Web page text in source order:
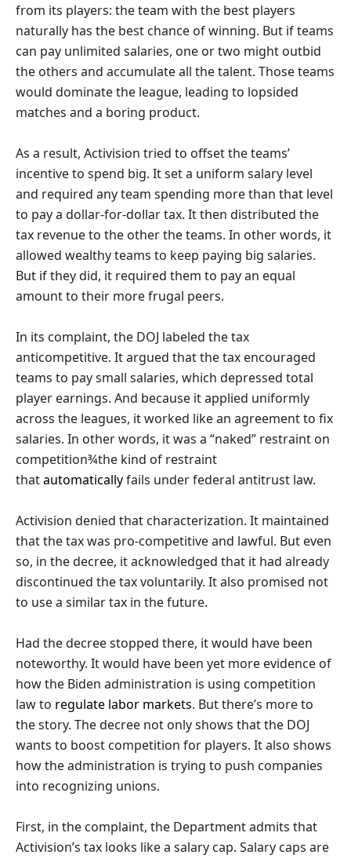
from its players: the team with the best players
naturally has the best chance of winning. But if teams
can pay unlimited salaries, one or two might outbid
the others and accumulate all the talent. Those teams
would dominate the league, leading to lopsided
matches and a boring product.
As a result, Activision tried to offset the teams’
incentive to spend big. It set a uniform salary level
and required any team spending more than that level
to pay a dollar-for-dollar tax. It then distributed the
tax revenue to the other the teams. In other words, it
allowed wealthy teams to keep paying big salaries.
But if they did, it required them to pay an equal
amount to their more frugal peers.
In its complaint, the DOJ labeled the tax
anticompetitive. It argued that the tax encouraged
teams to pay small salaries, which depressed total
player earnings. And because it applied uniformly
across the leagues, it worked like an agreement to fix
salaries. In other words, it was a “naked” restraint on
competition¾the kind of restraint
thatautomaticallyfails under federal antitrust law.
Activision denied that characterization. It maintained
that the tax was pro-competitive and lawful. But even
so, in the decree, it acknowledged that it had already
discontinued the tax voluntarily. It also promised not
to use a similar tax in the future.
Had the decree stopped there, it would have been
noteworthy. It would have been yet more evidence of
how the Biden administration is using competition
law to regulate labor markets. But there’s more to
the story. The decree not only shows that the DOJ
wants to boost competition for players. It also shows
how the administration is trying to push companies
into recognizing unions.
First, in the complaint, the Department admits that
Activision’s tax looks like a salary cap. Salary caps are